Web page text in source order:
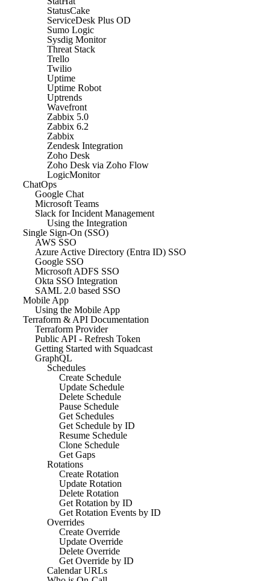
StatusCake
ServiceDesk Plus OD
Sumo Logic
Sysdig Monitor
Threat Stack
Trello
Twilio
Uptime
Uptime Robot
Uptrends
Wavefront
Zabbix 5.0
Zabbix 6.2
Zabbix
Zendesk Integration
Zoho Desk
Zoho Desk via Zoho Flow
LogicMonitor
ChatOps
Google Chat
Microsoft Teams
Slack for Incident Management
Using the Integration
Single Sign-On (SSO)
AWS SSO
Azure Active Directory (Entra ID) SSO
Google SSO
Microsoft ADFS SSO
Okta SSO Integration
SAML 2.0 based SSO
Mobile App
Using the Mobile App
Terraform & API Documentation
Terraform Provider
Public API - Refresh Token
Getting Started with Squadcast
GraphQL
Schedules
Create Schedule
Update Schedule
Delete Schedule
Pause Schedule
Get Schedules
Get Schedule by ID
Resume Schedule
Clone Schedule
Get Gaps
Rotations
Create Rotation
Update Rotation
Delete Rotation
Get Rotation by ID
Get Rotation Events by ID
Overrides
Create Override
Update Override
Delete Override
Get Override by ID
Calendar URLs